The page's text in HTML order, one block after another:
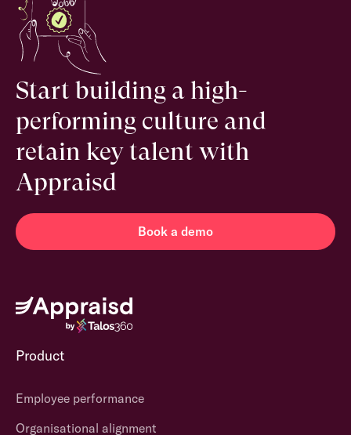
Start building a high-
performing culture and
retain key talent with
Appraisd
Book a demo
Product
Employee performance
Organisational alignment